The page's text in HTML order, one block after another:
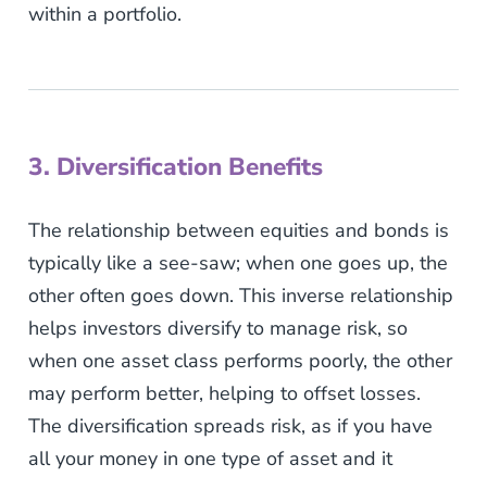
within a portfolio.
3. Diversification Benefits
The relationship between equities and bonds is
typically like a see-saw; when one goes up, the
other often goes down. This inverse relationship
helps investors diversify to manage risk, so
when one asset class performs poorly, the other
may perform better, helping to offset losses.
The diversification spreads risk, as if you have
all your money in one type of asset and it